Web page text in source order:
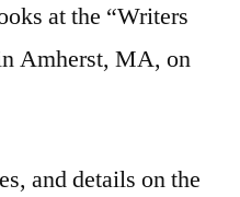
at the “Writers
Amherst, MA, on
and details on the